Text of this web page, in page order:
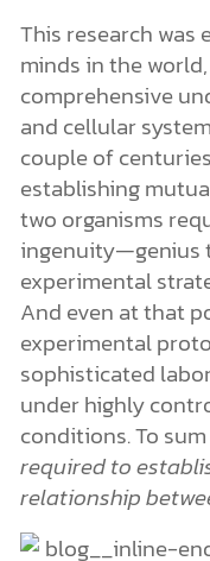
This research was
minds in the
comprehensive
and cellular
couple of
establishing
two organisms
ingenuity—genius
experimental
And even at that
experimental
sophisticated
under highly
conditions. To
required to
relationship